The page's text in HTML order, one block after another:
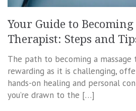
Your Guide to Becoming
Therapist: Steps and
The path to becoming a massage
rewarding as it is challenging,
hands-on healing and personal
you’re drawn to the […]